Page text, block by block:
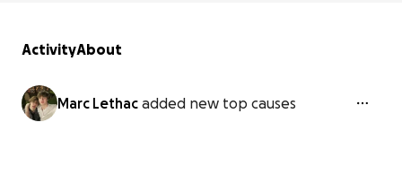
ActivityAbout
Marc Lethac added new top causes